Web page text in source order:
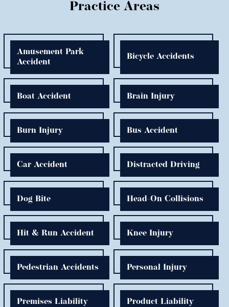
Practice Areas
Amusement Park
Accident
Bicycle Accidents
Boat Accident Brain Injury
Burn Injury Bus Accident
Car Accident Distracted Driving
Dog Bite Head-On Collisions
Hit & Run Accident Knee Injury
Pedestrian Accidents Personal Injury
Premises Liability Product Liability